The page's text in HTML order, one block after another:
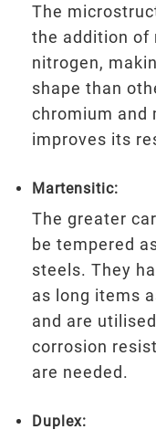
The
the addition of
nitrogen,
shape than
chromium and
improves its
Martensitic:
The greater
be tempered
steels. They
as long items
and are
corrosion
are needed.
Duplex: